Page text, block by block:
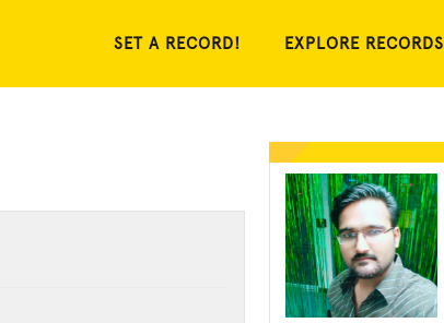
SET A RECORD! EXPLORE RECORDS